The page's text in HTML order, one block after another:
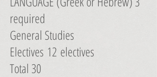
required
General Studies
Electives 12 electives
Total 30